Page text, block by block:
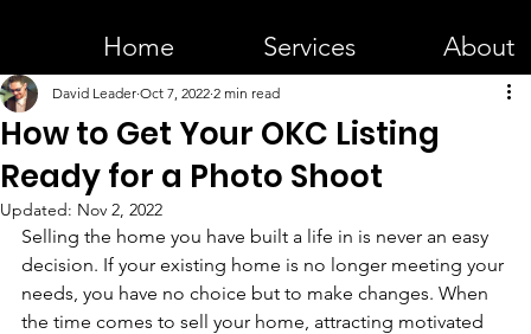
Home Services About
How to Get Your OKC Listing
Ready for a Photo Shoot
David Leader Oct 7, 2022 2 min read
Updated: Nov 2, 2022
Selling the home you have built a life in is never an easy
decision. If your existing home is no longer meeting your
needs, you have no choice but to make changes. When
the time comes to sell your home, attracting motivated